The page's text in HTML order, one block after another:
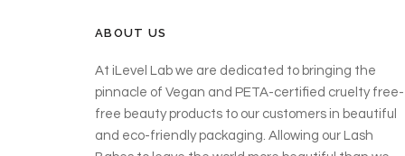
ABOUT US
At iLevel Lab we are dedicated to bringing the
pinnacle of Vegan and PETA-certified cruelty free-
free beauty products to our customers in beautiful
and eco-friendly packaging. Allowing our Lash